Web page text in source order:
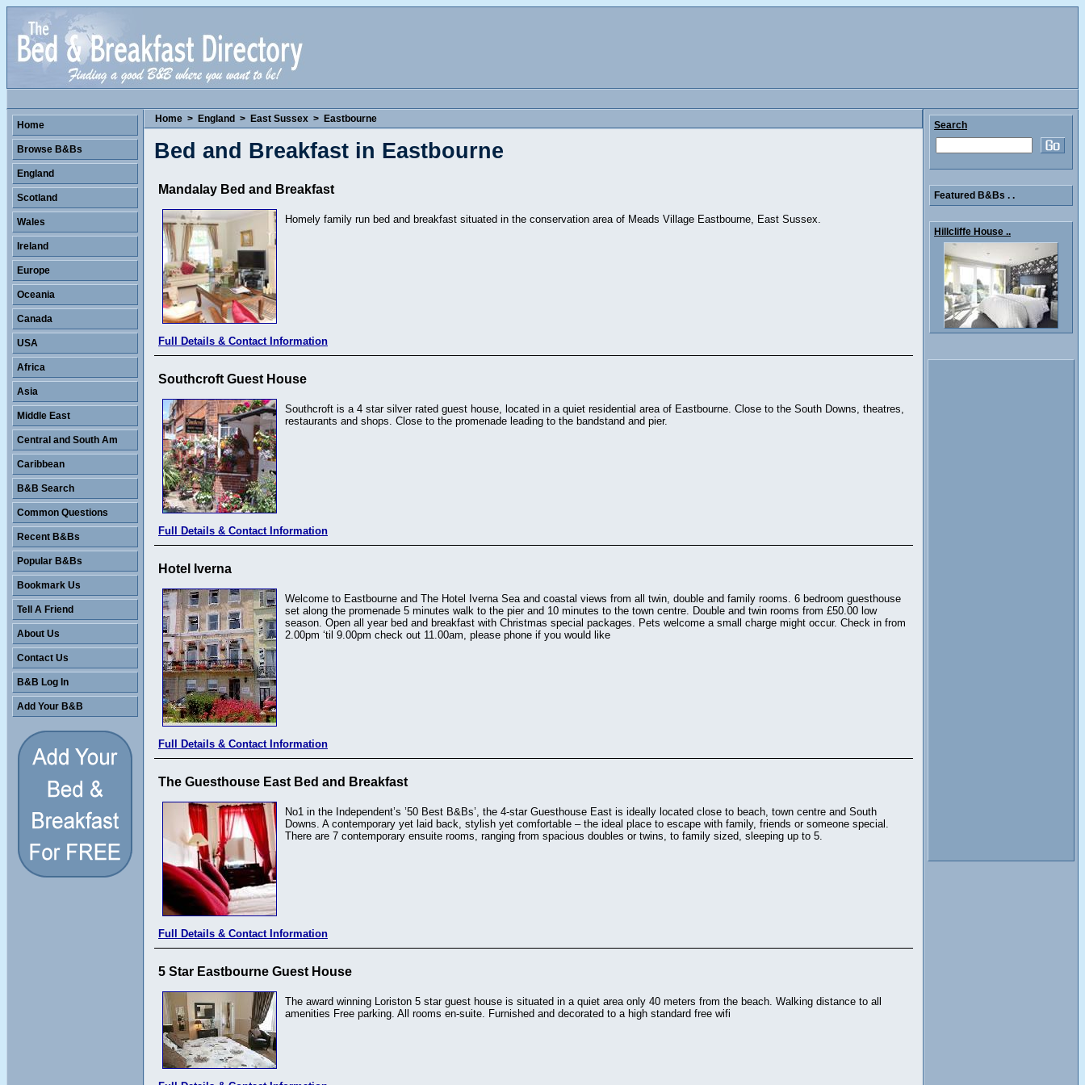
Home > England > East Sussex > Eastbourne
Bed and Breakfast in Eastbourne
Mandalay Bed and Breakfast
Homely family run bed and breakfast situated in the conservation area of Meads Village Eastbourne, East Sussex.
Full Details & Contact Information
Southcroft Guest House
Southcroft is a 4 star silver rated guest house, located in a quiet residential area of Eastbourne. Close to the South Downs, theatres,
restaurants and shops. Close to the promenade leading to the bandstand and pier.
Full Details & Contact Information
Hotel Iverna
Welcome to Eastbourne and The Hotel Iverna Sea and coastal views from all twin, double and family rooms. 6 bedroom guesthouse
set along the promenade 5 minutes walk to the pier and 10 minutes to the town centre. Double and twin rooms from £50.00 low
season. Open all year bed and breakfast with Christmas special packages. Pets welcome a small charge might occur. Check in from
2.00pm ‘til 9.00pm check out 11.00am, please phone if you would like
Full Details & Contact Information
The Guesthouse East Bed and Breakfast
No1 in the Independent’s ’50 Best B&Bs’, the 4-star Guesthouse East is ideally located close to beach, town centre and South
Downs. A contemporary yet laid back, stylish yet comfortable – the ideal place to escape with family, friends or someone special.
There are 7 contemporary ensuite rooms, ranging from spacious doubles or twins, to family sized, sleeping up to 5.
Full Details & Contact Information
5 Star Eastbourne Guest House
The award winning Loriston 5 star guest house is situated in a quiet area only 40 meters from the beach. Walking distance to all
amenities Free parking. All rooms en-suite. Furnished and decorated to a high standard free wifi
Home
Browse B&Bs
England
Scotland
Wales
Ireland
Europe
Oceania
Canada
USA
Africa
Asia
Middle East
Central and South Am
Caribbean
B&B Search
Common Questions
Recent B&Bs
Popular B&Bs
Bookmark Us
Tell A Friend
About Us
Contact Us
B&B Log In
Add Your B&B
Search
Featured B&Bs . .
Hillcliffe House ..